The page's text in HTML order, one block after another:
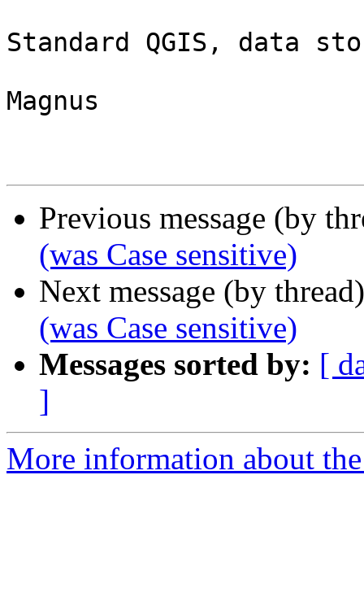
Standard QGIS, data
Magnus
Previous message (by
(was Case sensitive)
Next message (by
(was Case sensitive)
Messages sorted by: [
]
More information about